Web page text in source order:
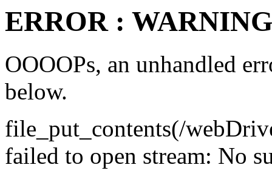
ERROR :
OOOOPs, an unhandled
below.
file_put_contents(/
failed to open stream: No